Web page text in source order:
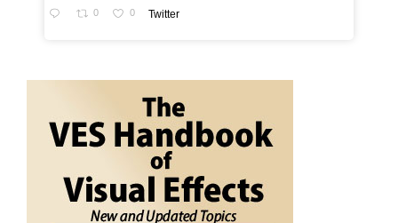
0 0 Twitter